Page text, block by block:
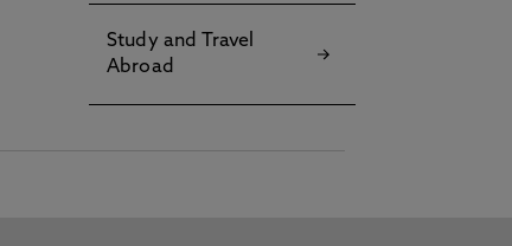
Study and Travel
Abroad